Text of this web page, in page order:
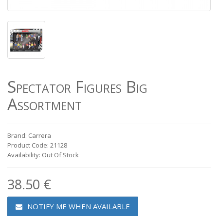
Spectator Figures Big
Assortment
Brand: Carrera
Product Code: 21128
Availability: Out Of Stock
38.50 €
NOTIFY ME WHEN AVAILABLE